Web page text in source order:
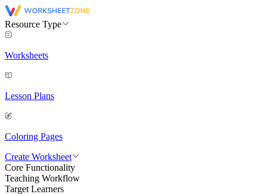
Resource Type
Worksheets
Lesson Plans
Coloring Pages
Create Worksheet
Core Functionality
Teaching Workflow
Target Learners